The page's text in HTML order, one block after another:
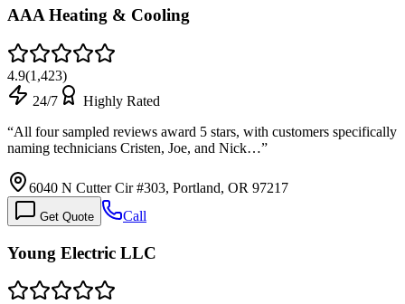
AAA Heating & Cooling
4.9(1,423)
24/7
Highly Rated
“All four sampled reviews award 5 stars, with customers specifically
naming technicians Cristen, Joe, and Nick…”
6040 N Cutter Cir #303, Portland, OR 97217
Get Quote Call
Young Electric LLC